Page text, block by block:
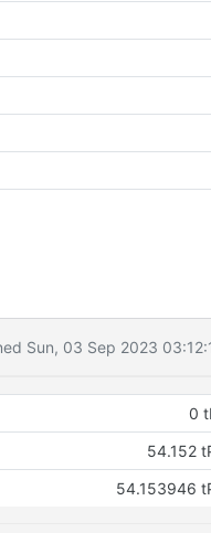
Sun, 03 Sep 2023
0
54.152
54.153946